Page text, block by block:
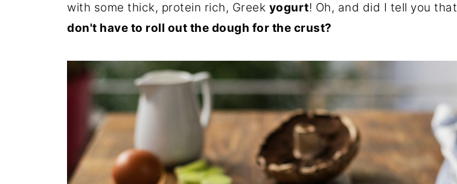
with some thick, protein rich, Greek yogurt! Oh, and did I tell you that
don't have to roll out the dough for the crust?